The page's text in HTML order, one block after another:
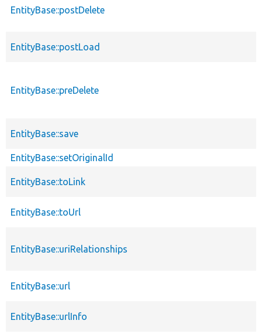
EntityBase::postDelete
EntityBase::postLoad
EntityBase::preDelete
EntityBase::save
EntityBase::setOriginalId
EntityBase::toLink
EntityBase::toUrl
EntityBase::uriRelationships
EntityBase::url
EntityBase::urlInfo